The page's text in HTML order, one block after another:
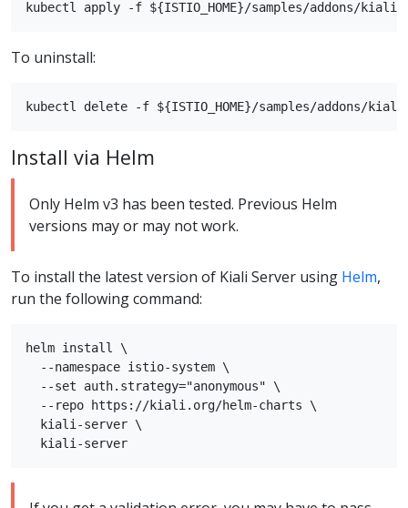
To uninstall:
Install via Helm
Only Helm v3 has been tested. Previous Helm
versions may or may not work.
To install the latest version of Kiali Server using Helm,
run the following command:
helm install \
  --namespace istio-system \
  --set auth.strategy="anonymous" \
  --repo https://kiali.org/helm-charts \
  kiali-server \